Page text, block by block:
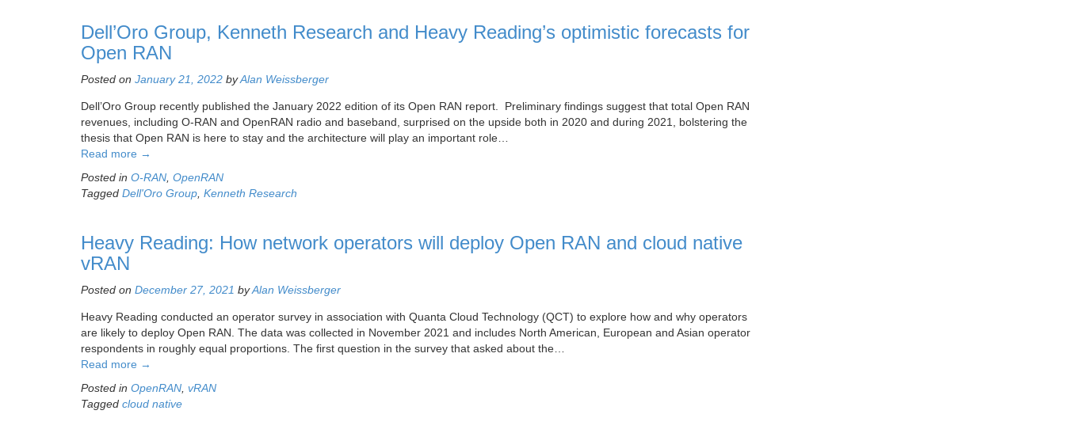
Dell’Oro Group, Kenneth Research and Heavy Reading’s optimistic forecasts for
Open RAN
Posted on January 21, 2022 byAlan Weissberger
Dell’Oro Group recently published the January 2022 edition of its Open RAN report. Preliminary findings suggest that total Open RAN
revenues, including O-RAN and OpenRAN radio and baseband, surprised on the upside both in 2020 and during 2021, bolstering the
thesis that Open RAN is here to stay and the architecture will play an important role…
Read more →
Posted in O-RAN, OpenRAN
Tagged Dell'Oro Group, Kenneth Research
Heavy Reading: How network operators will deploy Open RAN and cloud native
vRAN
Posted on December 27, 2021 byAlan Weissberger
Heavy Reading conducted an operator survey in association with Quanta Cloud Technology (QCT) to explore how and why operators
are likely to deploy Open RAN. The data was collected in November 2021 and includes North American, European and Asian operator
respondents in roughly equal proportions. The first question in the survey that asked about the…
Read more →
Posted in OpenRAN, vRAN
Tagged cloud native